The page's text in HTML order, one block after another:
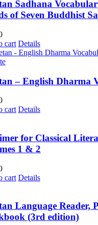
Sadhana
of Seven Buddhist
cart Details
– English Dharma
cart Details
for Classical
1 & 2
cart Details
Language Reader,
(3rd edition)